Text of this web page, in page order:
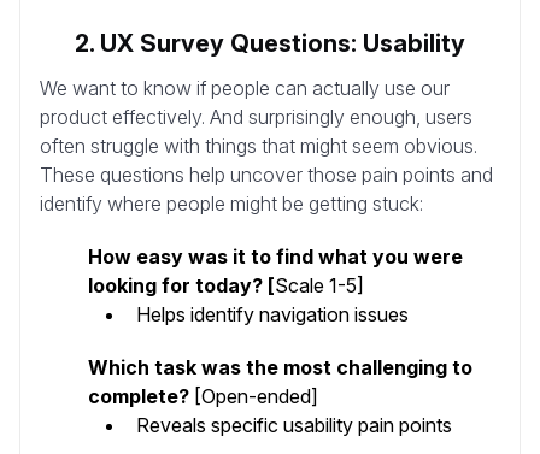
2. UX Survey Questions: Usability
We want to know if people can actually use our
product effectively. And surprisingly enough, users
often struggle with things that might seem obvious.
These questions help uncover those pain points and
identify where people might be getting stuck:
How easy was it to find what you were
looking for today? [Scale 1-5]
Helps identify navigation issues
Which task was the most challenging to
complete? [Open-ended]
Reveals specific usability pain points